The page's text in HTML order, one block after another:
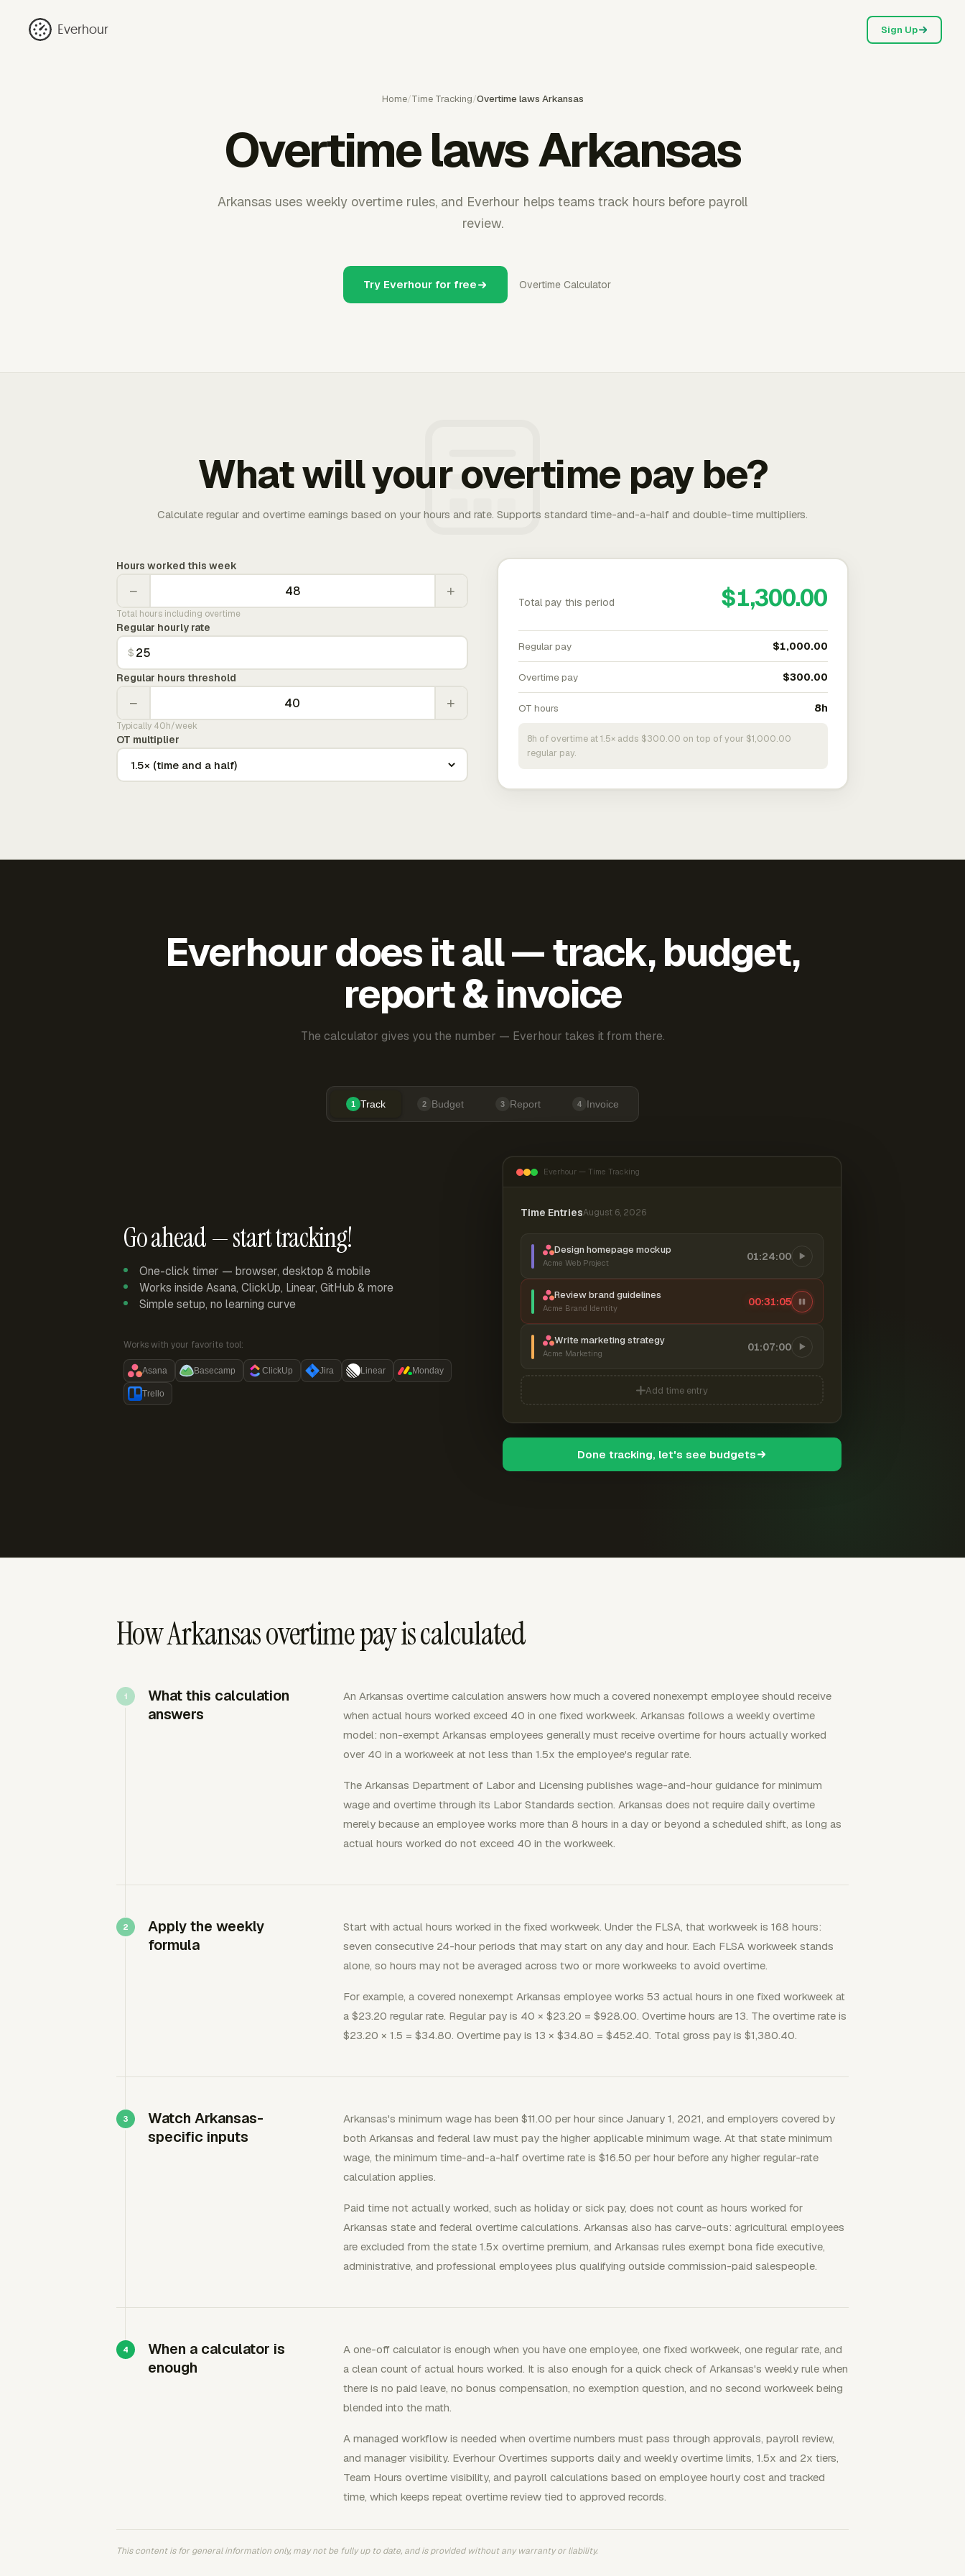
Everhour Sign Up
Home/Time Tracking/Overtime laws Arkansas
Overtime laws Arkansas
Arkansas uses weekly overtime rules, and Everhour helps teams track hours before payroll
review.
Try Everhour for free Overtime Calculator
What will your overtime pay be?
Calculate regular and overtime earnings based on your hours and rate. Supports standard time-and-a-half and double-time multipliers.
Hours worked this week
− +
Total hours including overtime
Regular hourly rate
$
Regular hours threshold
− +
Typically 40h/week
OT multiplier
Total pay this period $1,300.00
Regular pay $1,000.00
Overtime pay $300.00
OT hours 8h
8h of overtime at 1.5× adds $300.00 on top of your $1,000.00
regular pay.
Everhour does it all — track, budget,
report & invoice
The calculator gives you the number — Everhour takes it from there.
1 Track 2 Budget 3 Report 4 Invoice
Go ahead — start tracking!
One-click timer — browser, desktop & mobile
Works inside Asana, ClickUp, Linear, GitHub & more
Simple setup, no learning curve
Works with your favorite tool:
Asana Basecamp ClickUp Jira Linear Monday
Trello
Everhour — Time Tracking
Time EntriesAugust 6, 2026
Design homepage mockup
Acme Web Project
01:24:00
Review brand guidelines
Acme Brand Identity
00:31:06
Write marketing strategy
Acme Marketing
01:07:00
Add time entry
Done tracking, let's see budgets
How Arkansas overtime pay is calculated
What this calculation
answers
An Arkansas overtime calculation answers how much a covered nonexempt employee should receive
when actual hours worked exceed 40 in one fixed workweek. Arkansas follows a weekly overtime
model: non-exempt Arkansas employees generally must receive overtime for hours actually worked
over 40 in a workweek at not less than 1.5x the employee's regular rate.
The Arkansas Department of Labor and Licensing publishes wage-and-hour guidance for minimum
wage and overtime through its Labor Standards section. Arkansas does not require daily overtime
merely because an employee works more than 8 hours in a day or beyond a scheduled shift, as long as
actual hours worked do not exceed 40 in the workweek.
Apply the weekly
formula
Start with actual hours worked in the fixed workweek. Under the FLSA, that workweek is 168 hours:
seven consecutive 24-hour periods that may start on any day and hour. Each FLSA workweek stands
alone, so hours may not be averaged across two or more workweeks to avoid overtime.
For example, a covered nonexempt Arkansas employee works 53 actual hours in one fixed workweek at
a $23.20 regular rate. Regular pay is 40 × $23.20 = $928.00. Overtime hours are 13. The overtime rate is
$23.20 × 1.5 = $34.80. Overtime pay is 13 × $34.80 = $452.40. Total gross pay is $1,380.40.
Watch Arkansas-
specific inputs
Arkansas's minimum wage has been $11.00 per hour since January 1, 2021, and employers covered by
both Arkansas and federal law must pay the higher applicable minimum wage. At that state minimum
wage, the minimum time-and-a-half overtime rate is $16.50 per hour before any higher regular-rate
calculation applies.
Paid time not actually worked, such as holiday or sick pay, does not count as hours worked for
Arkansas state and federal overtime calculations. Arkansas also has carve-outs: agricultural employees
are excluded from the state 1.5x overtime premium, and Arkansas rules exempt bona fide executive,
administrative, and professional employees plus qualifying outside commission-paid salespeople.
When a calculator is
enough
A one-off calculator is enough when you have one employee, one fixed workweek, one regular rate, and
a clean count of actual hours worked. It is also enough for a quick check of Arkansas's weekly rule when
there is no paid leave, no bonus compensation, no exemption question, and no second workweek being
blended into the math.
A managed workflow is needed when overtime numbers must pass through approvals, payroll review,
and manager visibility. Everhour Overtimes supports daily and weekly overtime limits, 1.5x and 2x tiers,
Team Hours overtime visibility, and payroll calculations based on employee hourly cost and tracked
time, which keeps repeat overtime review tied to approved records.
This content is for general information only, may not be fully up to date, and is provided without any warranty or liability.